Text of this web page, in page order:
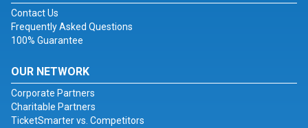
Contact Us
Frequently Asked Questions
100% Guarantee
OUR NETWORK
Corporate Partners
Charitable Partners
TicketSmarter vs. Competitors